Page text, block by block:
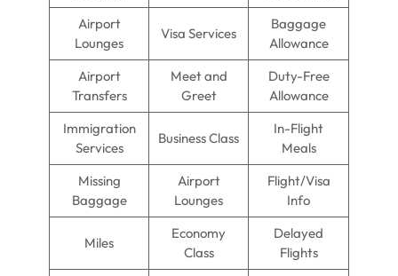
Airport
Lounges
Visa Services
Baggage
Allowance
Airport
Transfers
Meet and
Greet
Duty-Free
Allowance
Immigration
Services
Business Class
In-Flight
Meals
Missing
Baggage
Airport
Lounges
Flight/Visa
Info
Miles
Economy
Class
Delayed
Flights